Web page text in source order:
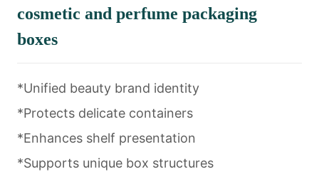
cosmetic and perfume packaging
boxes